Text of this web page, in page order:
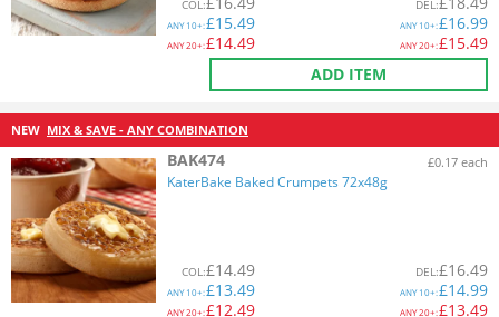
COL:
ANY10+:£15.49
ANY20+:£14.49
DEL:
ANY10+:£16.99
ANY20+:£15.49
ADD ITEM
NEW MIX & SAVE - ANY COMBINATION
BAK474 £0.17 each
KaterBake Baked Crumpets 72x48g
COL:£14.49
ANY10+:£13.49
ANY20+:£12.49
DEL:£16.49
ANY10+:£14.99
ANY20+:£13.49